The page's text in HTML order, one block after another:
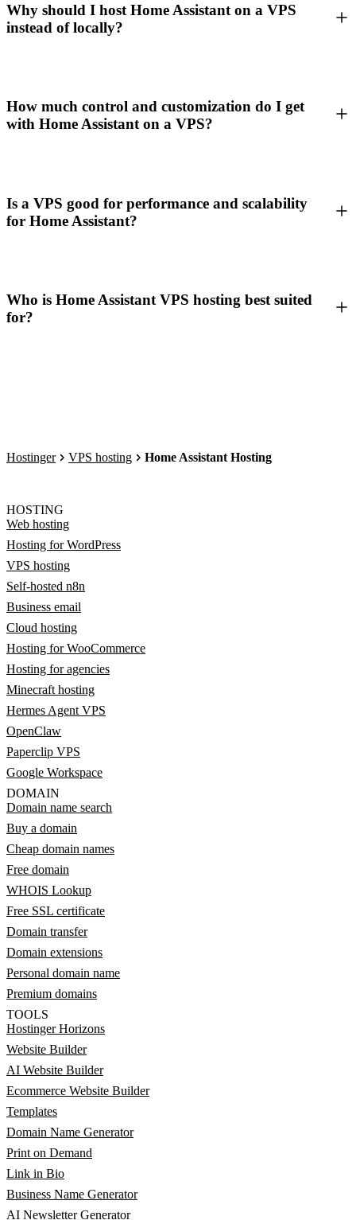
Why should I host Home Assistant on a VPS
instead of locally?
How much control and customization do I get
with Home Assistant on a VPS?
Is a VPS good for performance and scalability
for Home Assistant?
Who is Home Assistant VPS hosting best suited
for?
Hostinger VPS hosting Home Assistant Hosting
HOSTING
Web hosting
Hosting for WordPress
VPS hosting
Self-hosted n8n
Business email
Cloud hosting
Hosting for WooCommerce
Hosting for agencies
Minecraft hosting
Hermes Agent VPS
OpenClaw
Paperclip VPS
Google Workspace
DOMAIN
Domain name search
Buy a domain
Cheap domain names
Free domain
WHOIS Lookup
Free SSL certificate
Domain transfer
Domain extensions
Personal domain name
Premium domains
TOOLS
Hostinger Horizons
Website Builder
AI Website Builder
Ecommerce Website Builder
Templates
Domain Name Generator
Print on Demand
Link in Bio
Business Name Generator
AI Newsletter Generator